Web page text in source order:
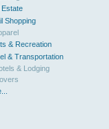
Estate
Shopping
& Recreation
& Transportation
& Lodging